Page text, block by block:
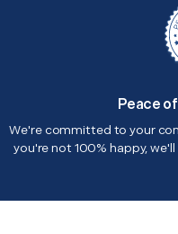
Peace
We're committed to your
you're not 100% happy,